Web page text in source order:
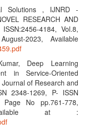
Solutions , IJNRD -
RESEARCH AND
ISSN:2456-4184, Vol.8,
2023, Available
Deep Learning
in Service-Oriented
of Research and
2348-1269, P- ISSN
No pp.761-778,
at :